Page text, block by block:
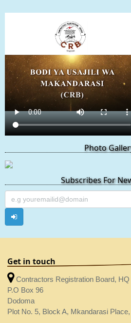
Photo
Subscribes For
Get in touch
Contractors Registration Board, HQ
P.O Box 96
Dodoma
Plot No. 5, Block A, Mkandarasi Place,